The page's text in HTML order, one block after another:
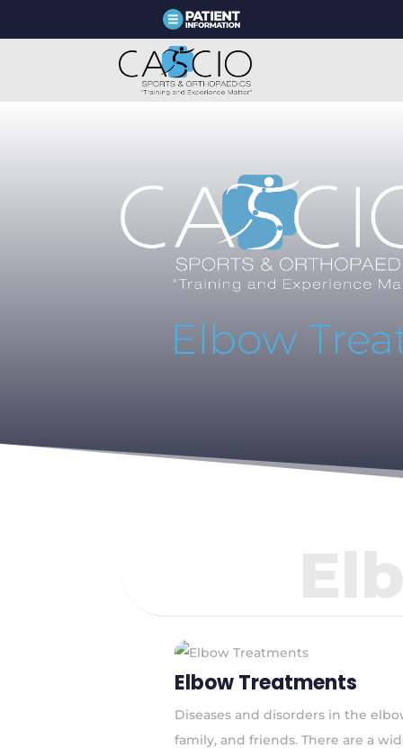
Elbow
Elbow Treatments
Diseases and disorders in the
family, and friends. There are a